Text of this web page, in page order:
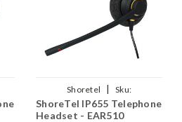
Shoretel |
Sku:
SIP655/EAR510/QD002(P)
ShoreTel IP655 Telephone
Headset - EAR510